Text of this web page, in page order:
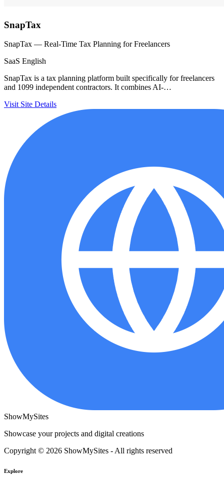
SnapTax
SnapTax — Real-Time Tax Planning for Freelancers
SaaS English
SnapTax is a tax planning platform built specifically for freelancers
and 1099 independent contractors. It combines AI-…
Visit Site Details
ShowMySites
Showcase your projects and digital creations
Copyright © 2026 ShowMySites - All rights reserved
Explore